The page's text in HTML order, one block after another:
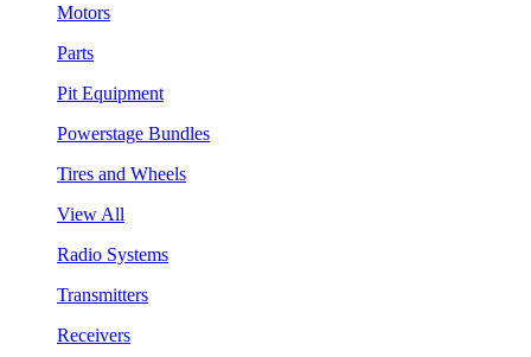
Motors
Parts
Pit Equipment
Powerstage Bundles
Tires and Wheels
View All
Radio Systems
Transmitters
Receivers